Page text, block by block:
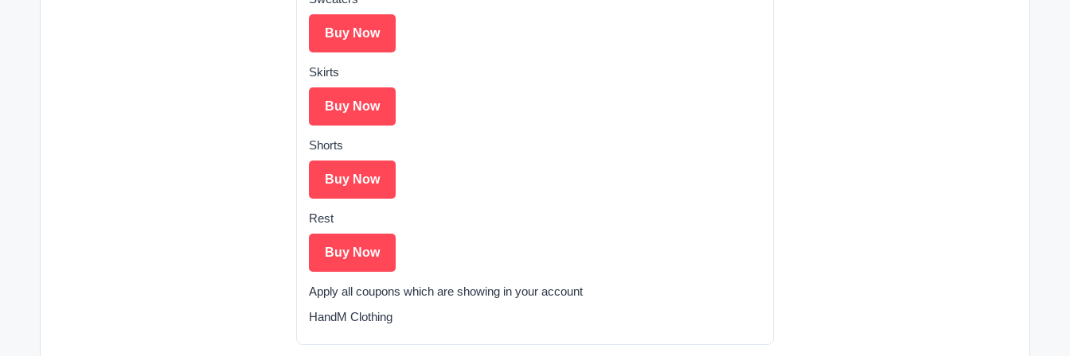
Buy Now
Skirts
Buy Now
Shorts
Buy Now
Rest
Buy Now
Apply all coupons which are showing in your account
HandM Clothing